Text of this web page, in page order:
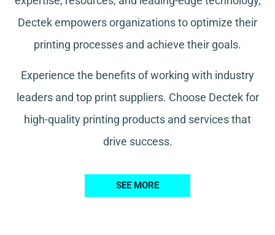
Dectek empowers organizations to optimize their
printing processes and achieve their goals.
Experience the benefits of working with industry
leaders and top print suppliers. Choose Dectek for
high-quality printing products and services that
drive success.
SEE MORE